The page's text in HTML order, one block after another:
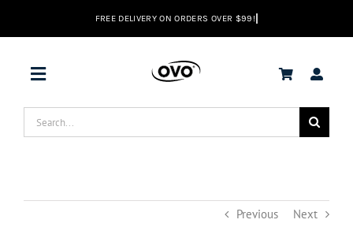
Toggle
Navigation
DEALS
Search
for:
Previous Next